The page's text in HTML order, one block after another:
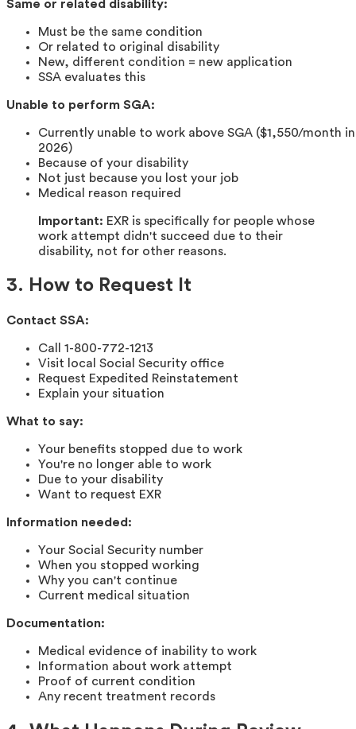
Same or related disability:
Must be the same condition
Or related to original disability
New, different condition = new application
SSA evaluates this
Unable to perform SGA:
Currently unable to work above SGA ($1,550/month in
2026)
Because of your disability
Not just because you lost your job
Medical reason required
Important: EXR is specifically for people whose
work attempt didn't succeed due to their
disability, not for other reasons.
3. How to Request It
Contact SSA:
Call 1-800-772-1213
Visit local Social Security office
Request Expedited Reinstatement
Explain your situation
What to say:
Your benefits stopped due to work
You're no longer able to work
Due to your disability
Want to request EXR
Information needed:
Your Social Security number
When you stopped working
Why you can't continue
Current medical situation
Documentation:
Medical evidence of inability to work
Information about work attempt
Proof of current condition
Any recent treatment records